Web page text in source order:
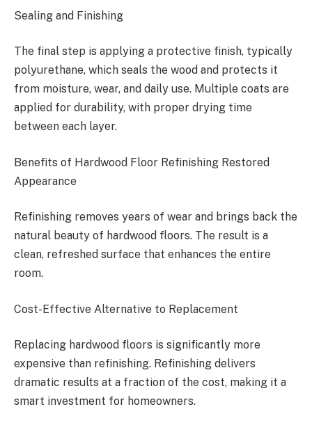
Sealing and Finishing
The final step is applying a protective finish, typically
polyurethane, which seals the wood and protects it
from moisture, wear, and daily use. Multiple coats are
applied for durability, with proper drying time
between each layer.
Benefits of Hardwood Floor Refinishing Restored
Appearance
Refinishing removes years of wear and brings back the
natural beauty of hardwood floors. The result is a
clean, refreshed surface that enhances the entire
room.
Cost-Effective Alternative to Replacement
Replacing hardwood floors is significantly more
expensive than refinishing. Refinishing delivers
dramatic results at a fraction of the cost, making it a
smart investment for homeowners.